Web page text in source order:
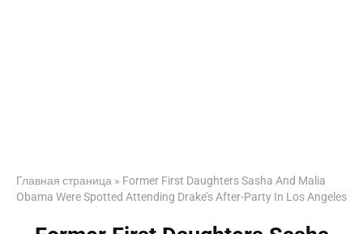
Главная страница » Former First Daughters Sasha And Malia
Obama Were Spotted Attending Drake’s After-Party In Los Angeles